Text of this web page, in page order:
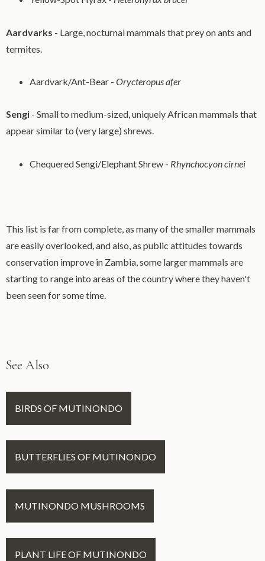
Aardvarks - Large, nocturnal mammals that prey on ants and
termites.
Aardvark/Ant-Bear -Orycteropus afer
Sengi - Small to medium-sized, uniquely African mammals that
appear similar to (very large) shrews.
Chequered Sengi/Elephant Shrew - Rhynchocyon cirnei
This list is far from complete, as many of the smaller mammals
are easily overlooked, and also, as public attitudes towards
conservation improve in Zambia, some larger mammals are
starting to range into areas of the country where they haven't
been seen for some time.
See Also
BIRDS OF MUTINONDO
BUTTERFLIES OF MUTINONDO
MUTINONDO MUSHROOMS
PLANT LIFE OF MUTINONDO